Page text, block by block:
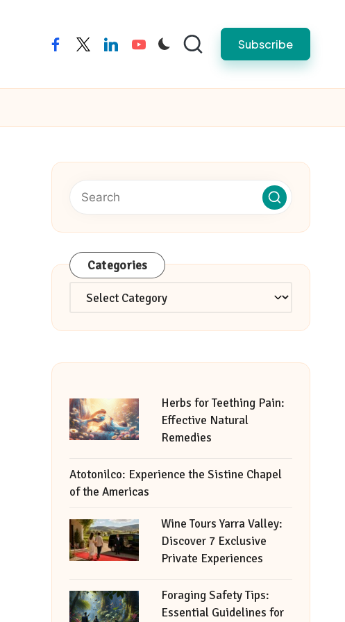
facebooktwitterlinkedinyoutube Subscribe
Categories
Categories
Herbs for Teething Pain:
Effective Natural
Remedies
Atotonilco: Experience the Sistine Chapel
of the Americas
Wine Tours Yarra Valley:
Discover 7 Exclusive
Private Experiences
Foraging Safety Tips:
Essential Guidelines for